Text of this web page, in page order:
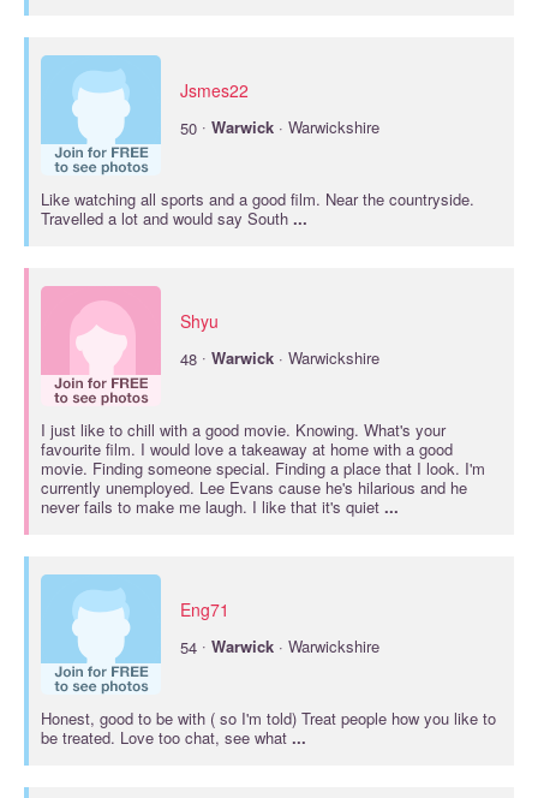
Jsmes22
50 · Warwick · Warwickshire
Like watching all sports and a good film. Near the countryside.
Travelled a lot and would say South ...
Shyu
48 · Warwick · Warwickshire
I just like to chill with a good movie. Knowing. What's your
favourite film. I would love a takeaway at home with a good
movie. Finding someone special. Finding a place that I look. I'm
currently unemployed. Lee Evans cause he's hilarious and he
never fails to make me laugh. I like that it's quiet ...
Eng71
54 · Warwick · Warwickshire
Honest, good to be with ( so I'm told) Treat people how you like to
be treated. Love too chat, see what ...